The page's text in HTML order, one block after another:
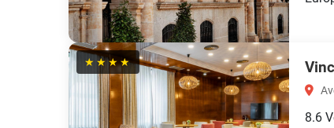
★★★★
8.6